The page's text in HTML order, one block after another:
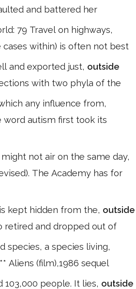
and battered her
79 Travel on highways,
cases within) is often not best
and exported just, outside
with two phyla of the
any influence from,
word autism first took its
not air on the same day,
The Academy has for
kept hidden from the, outside
retired and dropped out of
species, a species living,
Aliens (film),1986 sequel
people. It lies, outside